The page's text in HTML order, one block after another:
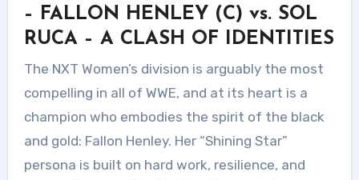
– FALLON HENLEY (C) vs. SOL
RUCA – A CLASH OF IDENTITIES
The NXT Women’s division is arguably the most
compelling in all of WWE, and at its heart is a
champion who embodies the spirit of the black
and gold: Fallon Henley. Her “Shining Star”
persona is built on hard work, resilience, and